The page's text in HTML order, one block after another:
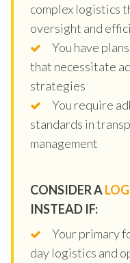
complex logistics
oversight and
You have
that necessitate
strategies
You require
standards in
management
CONSIDER A
INSTEAD IF:
Your primary
day logistics and